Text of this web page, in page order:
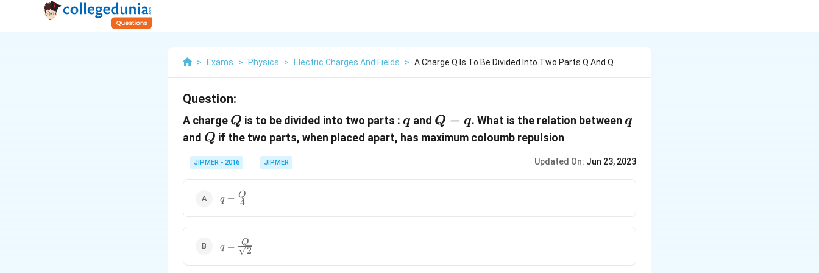
> Exams > Physics > Electric Charges And Fields > A Charge Q Is To Be Divided Into Two Parts Q And Q
Question:
A charge Q
Q is to be divided into two parts : q
q and Q
-
Q − q. What is the relation betweenq
q
and Q
Q if the two parts, when placed apart, has maximum coloumb repulsion
JIPMER - 2016 JIPMER Updated On: Jun 23, 2023
q =
\frac{Q}
q = 4
Q
q =
\frac{Q}
q = 2
Q